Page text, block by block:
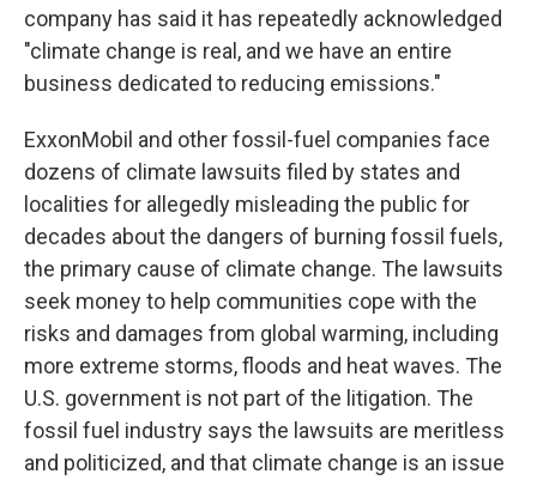
company has said it has repeatedly acknowledged
"climate change is real, and we have an entire
business dedicated to reducing emissions."
ExxonMobil and other fossil-fuel companies face
dozens of climate lawsuits filed by states and
localities for allegedly misleading the public for
decades about the dangers of burning fossil fuels,
the primary cause of climate change. The lawsuits
seek money to help communities cope with the
risks and damages from global warming, including
more extreme storms, floods and heat waves. The
U.S. government is not part of the litigation. The
fossil fuel industry says the lawsuits are meritless
and politicized, and that climate change is an issue